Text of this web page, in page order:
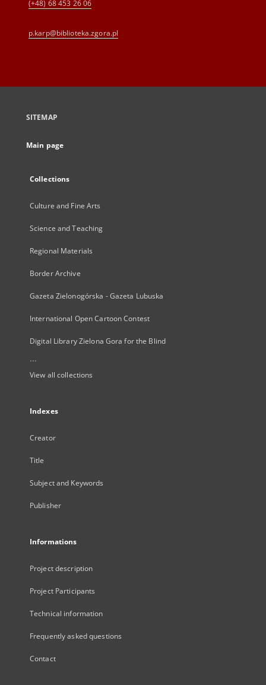
(+48) 68 453 26 06
p.karp@biblioteka.zgora.pl
SITEMAP
Main page
Collections
Culture and Fine Arts
Science and Teaching
Regional Materials
Border Archive
Gazeta Zielonogórska - Gazeta Lubuska
International Open Cartoon Contest
Digital Library Zielona Gora for the Blind
...
View all collections
Indexes
Creator
Title
Subject and Keywords
Publisher
Informations
Project description
Project Participants
Technical information
Frequently asked questions
Contact